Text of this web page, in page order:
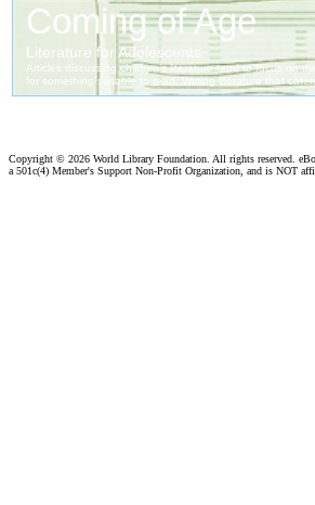
Copyright © 2026 World Library Foundation. All rights reserved.
a 501c(4) Member's Support Non-Profit Organization, and is NOT